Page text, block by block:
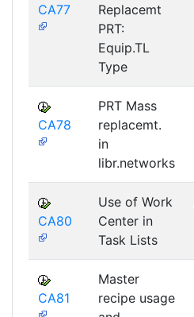
CA77
Replacemt
PRT:
Equip.TL
Type
CA78
PRT Mass
replacemt.
in
libr.networks
CA80
Use of Work
Center in
Task Lists
CA81
Master
recipe usage